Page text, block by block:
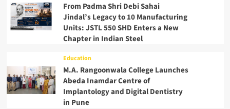
From Padma Shri Debi Sahai
Jindal’s Legacy to 10 Manufacturing
Units: JSTL 550 SHD Enters a New
Chapter in Indian Steel
Education
M.A. Rangoonwala College Launches
Abeda Inamdar Centre of
Implantology and Digital Dentistry
in Pune